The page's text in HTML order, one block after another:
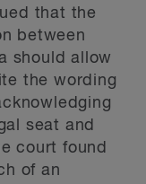
that the
between
should allow
the wording
seat and
court found
of an